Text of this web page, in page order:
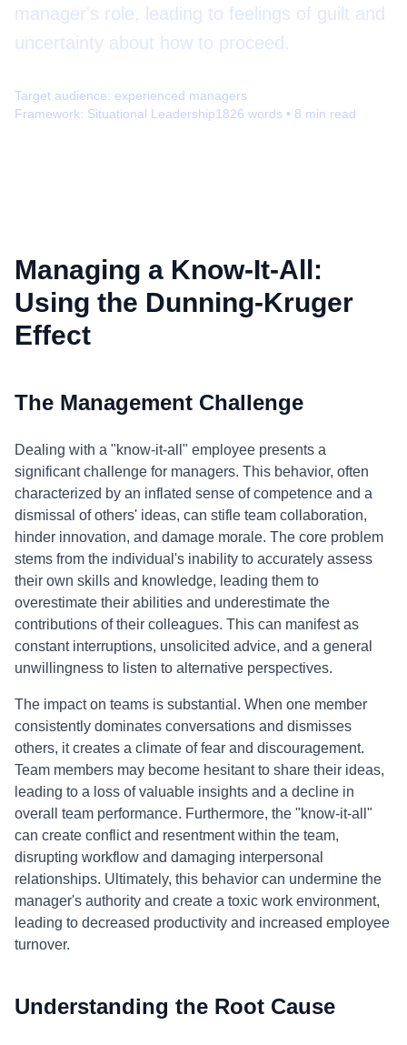
manager's role, leading to feelings of guilt and
uncertainty about how to proceed.
Target audience: experienced managers
Framework: Situational Leadership1826 words • 8 min read
Managing a Know-It-All:
Using the Dunning-Kruger
Effect
The Management Challenge
Dealing with a "know-it-all" employee presents a
significant challenge for managers. This behavior, often
characterized by an inflated sense of competence and a
dismissal of others' ideas, can stifle team collaboration,
hinder innovation, and damage morale. The core problem
stems from the individual's inability to accurately assess
their own skills and knowledge, leading them to
overestimate their abilities and underestimate the
contributions of their colleagues. This can manifest as
constant interruptions, unsolicited advice, and a general
unwillingness to listen to alternative perspectives.
The impact on teams is substantial. When one member
consistently dominates conversations and dismisses
others, it creates a climate of fear and discouragement.
Team members may become hesitant to share their ideas,
leading to a loss of valuable insights and a decline in
overall team performance. Furthermore, the "know-it-all"
can create conflict and resentment within the team,
disrupting workflow and damaging interpersonal
relationships. Ultimately, this behavior can undermine the
manager's authority and create a toxic work environment,
leading to decreased productivity and increased employee
turnover.
Understanding the Root Cause